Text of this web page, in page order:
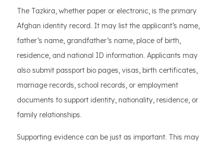
The Tazkira, whether paper or electronic, is the primary
Afghan identity record. It may list the applicant’s name,
father’s name, grandfather’s name, place of birth,
residence, and national ID information. Applicants may
also submit passport bio pages, visas, birth certificates,
marriage records, school records, or employment
documents to support identity, nationality, residence, or
family relationships.
Supporting evidence can be just as important. This may